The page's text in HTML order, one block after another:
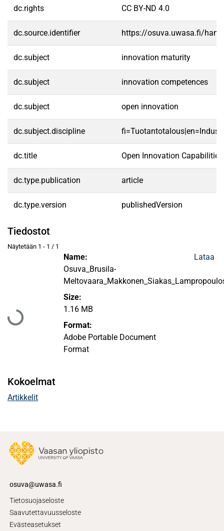
dc.rights CC BY-ND 4.0
dc.source.identifier https://osuva.uwasa.fi/
dc.subject innovation maturity
dc.subject innovation competences
dc.subject open innovation
dc.subject.discipline
dc.title Open Innovation
dc.type.publication article
dc.type.version publishedVersion
Tiedostot
Näytetään 1 - 1 / 1
Ladataan...
Name:
Osuva_Brusila-
Size:
1.16 MB
Format:
Adobe Portable Document
Format
Lataa
Kokoelmat
Artikkelit
osuva@uwasa.fi
Tietosuojaseloste
Saavutettavuusseloste
Evästeasetukset